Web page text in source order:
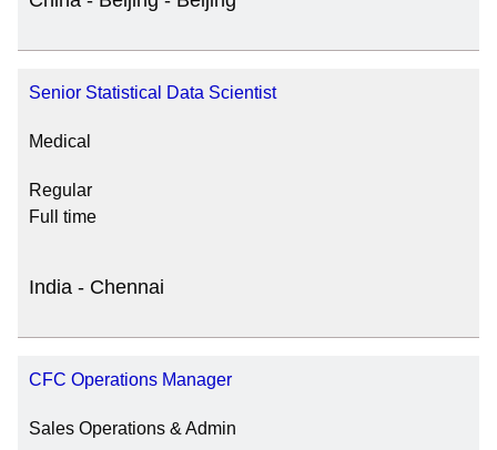
Senior Statistical Data Scientist
Medical
Regular
Full time
India - Chennai
CFC Operations Manager
Sales Operations & Admin